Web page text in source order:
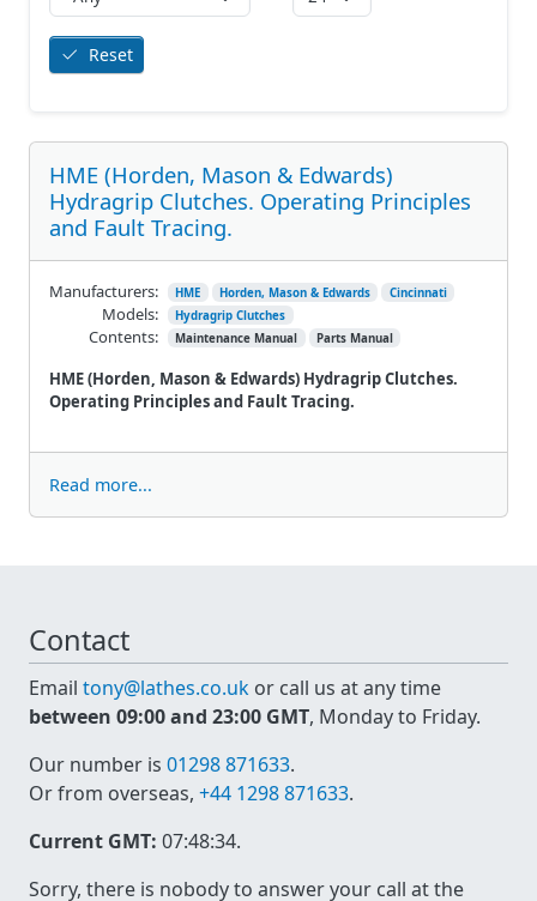
HME (Horden, Mason & Edwards)
Hydragrip Clutches. Operating Principles
and Fault Tracing.
HME (Horden, Mason & Edwards) Hydragrip Clutches.
Operating Principles and Fault Tracing.
Manufacturers: HME Horden, Mason & Edwards Cincinnati
Models: Hydragrip Clutches
Contents: Maintenance Manual Parts Manual
Read more...
Reset
Contact
Email tony@lathes.co.uk or call us at any time
between 09:00 and 23:00 GMT, Monday to Friday.
Our number is 01298 871633.
Or from overseas, +44 1298 871633.
Current GMT: 07:48:34.
Sorry, there is nobody to answer your call at the